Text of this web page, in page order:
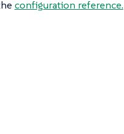
configuration reference.